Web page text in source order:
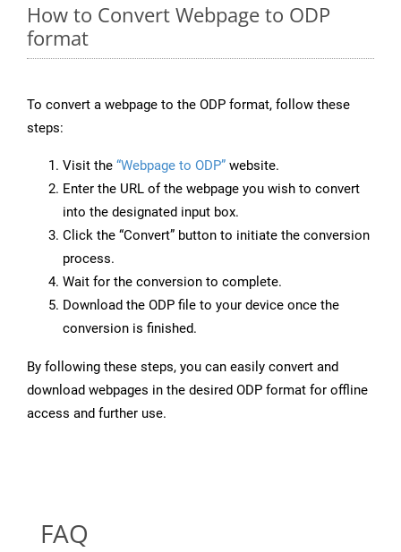
How to Convert Webpage to ODP
format
To convert a webpage to the ODP format, follow these
steps:
Visit the “Webpage to ODP” website.
Enter the URL of the webpage you wish to convert
into the designated input box.
Click the “Convert” button to initiate the conversion
process.
Wait for the conversion to complete.
Download the ODP file to your device once the
conversion is finished.
By following these steps, you can easily convert and
download webpages in the desired ODP format for offline
access and further use.
FAQ